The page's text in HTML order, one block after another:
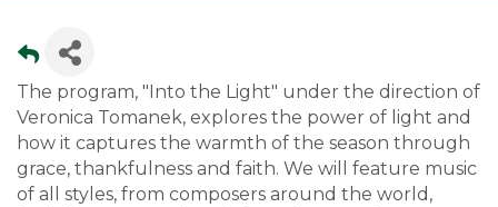
The program, "Into the Light" under the direction of
Veronica Tomanek, explores the power of light and
how it captures the warmth of the season through
grace, thankfulness and faith. We will feature music
of all styles, from composers around the world,